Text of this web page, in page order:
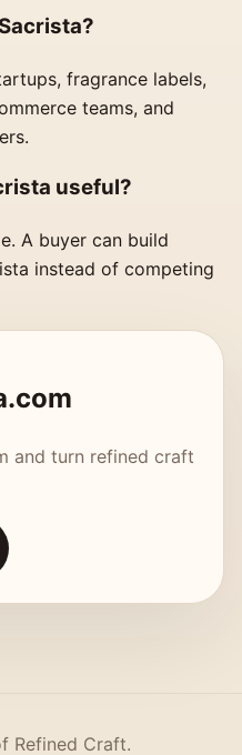
fragrance labels,
teams, and
useful?
A buyer can build
instead of competing
and turn refined craft
Refined Craft.